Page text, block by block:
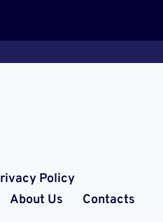
Policy
About Us Contacts